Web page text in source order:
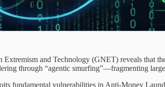
and Technology (GNET) reveals that
through “agentic smurfing”—fragmenting
fundamental vulnerabilities in Anti-Money